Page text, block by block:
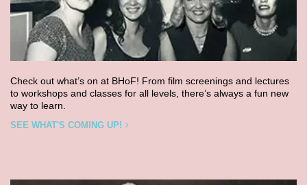
Check out what’s on at BHoF! From film screenings and lectures
to workshops and classes for all levels, there’s always a fun new
way to learn.
SEE WHAT'S COMING UP!